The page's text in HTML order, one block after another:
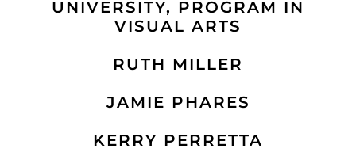
UNIVERSITY, PROGRAM IN
VISUAL ARTS
RUTH MILLER
JAMIE PHARES
KERRY PERRETTA